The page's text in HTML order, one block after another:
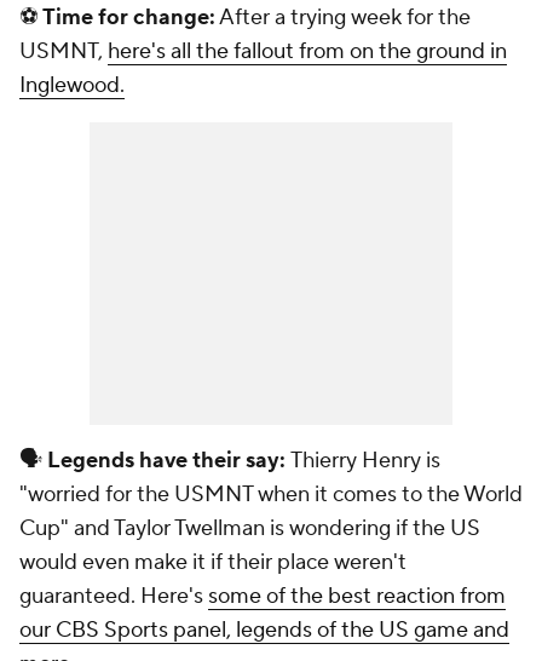
⚽Time for change:After a trying week for the
USMNT, here's all the fallout from on the ground in
Inglewood.
🗣️ Legends have their say: Thierry Henry is
"worried for the USMNT when it comes to the World
Cup" and Taylor Twellman is wondering if the US
would even make it if their place weren't
guaranteed. Here's some of the best reaction from
our CBS Sports panel, legends of the US game and